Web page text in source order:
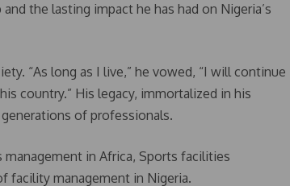
the lasting impact he has had on Nigeria’s
“As long as I live,” he vowed, “I will continue
country.” His legacy, immortalized in his
of professionals.
in Africa, Sports facilities
facility management in Nigeria.